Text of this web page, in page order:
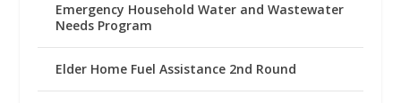
Emergency Household Water and Wastewater
Needs Program
Elder Home Fuel Assistance 2nd Round